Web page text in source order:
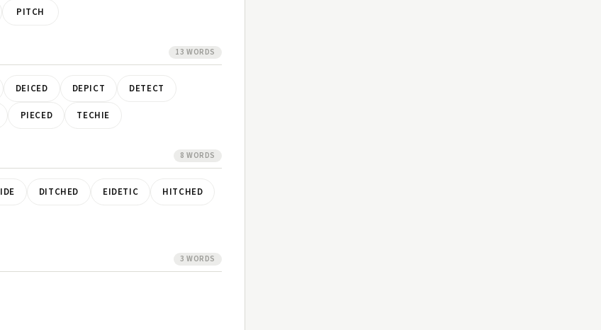
PITCH
13 WORDS
DEICED DEPICT DETECT
PIECED TECHIE
8 WORDS
DITCHED EIDETIC HITCHED
3 WORDS